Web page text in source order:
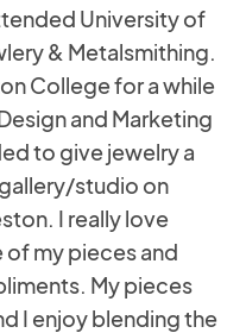
University of
& Metalsmithing.
College for a while
and Marketing
to give jewelry a
studio on
I really love
of my pieces and
My pieces
I enjoy blending the